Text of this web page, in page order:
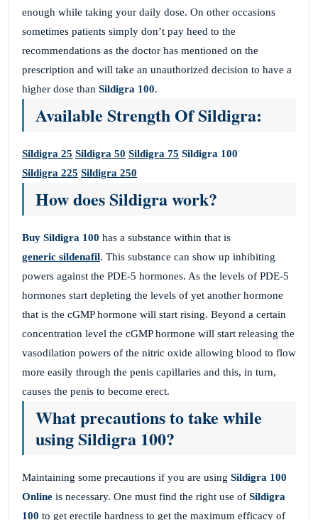
enough while taking your daily dose. On other occasions
sometimes patients simply don’t pay heed to the
recommendations as the doctor has mentioned on the
prescription and will take an unauthorized decision to have a
higher dose than Sildigra 100.
Available Strength Of Sildigra:
Sildigra 25 Sildigra 50 Sildigra 75 Sildigra 100
Sildigra 225 Sildigra 250
How does Sildigra work?
Buy Sildigra 100 has a substance within that is
generic sildenafil. This substance can show up inhibiting
powers against the PDE-5 hormones. As the levels of PDE-5
hormones start depleting the levels of yet another hormone
that is the cGMP hormone will start rising. Beyond a certain
concentration level the cGMP hormone will start releasing the
vasodilation powers of the nitric oxide allowing blood to flow
more easily through the penis capillaries and this, in turn,
causes the penis to become erect.
What precautions to take while
using Sildigra 100?
Maintaining some precautions if you are using Sildigra 100
Online is necessary. One must find the right use of Sildigra
100 to get erectile hardness to get the maximum efficacy of